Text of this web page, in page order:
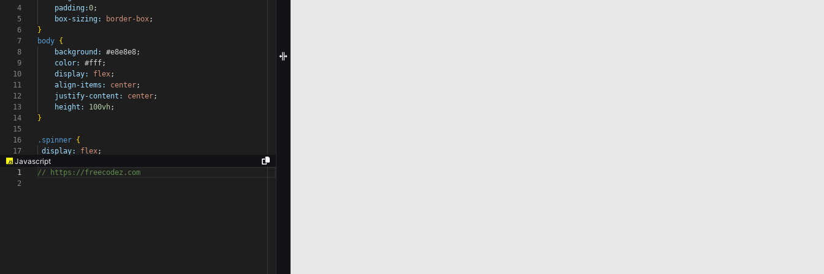
4
5
6
7
8
9
10
11
12
13
14
15
16
17
padding:0;
box-sizing:
border-box;
}
body {
background:
#e8e8e8;
color:
#fff;
display:
flex;
align-items:
center;
justify-content:
center;
height:
100vh;
}
.spinner {
display:
flex;
Javascript
1
2
// https://freecodez.com